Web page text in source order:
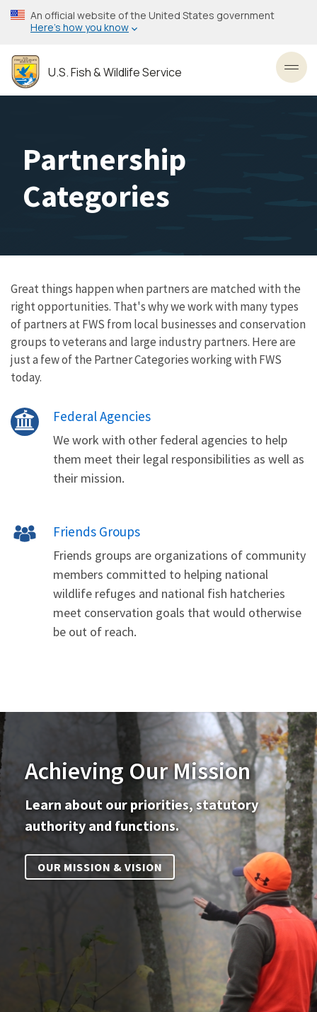
Skip
to
content
An official website of the United States government
Here’s how you know
U.S. Fish & Wildlife Service
Partnership
Categories
Great things happen when partners are matched with the
right opportunities. That's why we work with many types
of partners at FWS from local businesses and conservation
groups to veterans and large industry partners. Here are
just a few of the Partner Categories working with FWS
today.
Federal Agencies
We work with other federal agencies to help
them meet their legal responsibilities as well as
their mission.
Friends Groups
Friends groups are organizations of community
members committed to helping national
wildlife refuges and national fish hatcheries
meet conservation goals that would otherwise
be out of reach.
Achieving Our Mission
Learn about our priorities, statutory
authority and functions.
OUR MISSION & VISION